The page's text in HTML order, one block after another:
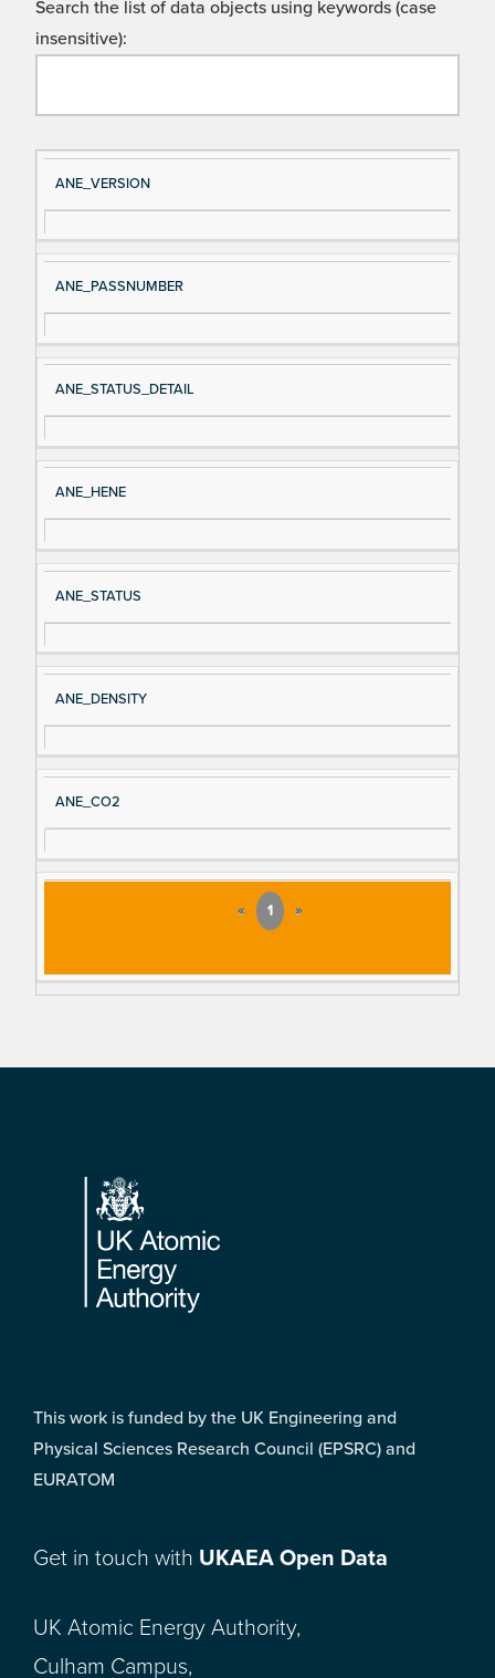
Search the list of data objects using keywords (case
insensitive):
Si
gn
al
e
D
es
cri
ANE_VERSION
ANE_PASSNUMBER
ANE_STATUS_DETAIL
ANE_HENE
ANE_STATUS
ANE_DENSITY
ANE_CO2
« 1 »
Footer
This work is funded by the UK Engineering and
Physical Sciences Research Council (EPSRC) and
EURATOM
Get in touch with UKAEA Open Data
UK Atomic Energy Authority,
Culham Campus,